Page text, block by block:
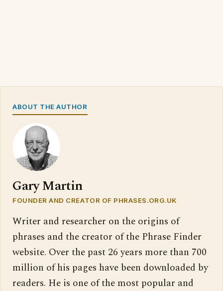
ABOUT THE AUTHOR
Gary Martin
FOUNDER AND CREATOR OF PHRASES.ORG.UK
Writer and researcher on the origins of
phrases and the creator of the Phrase Finder
website. Over the past 26 years more than 700
million of his pages have been downloaded by
readers. He is one of the most popular and